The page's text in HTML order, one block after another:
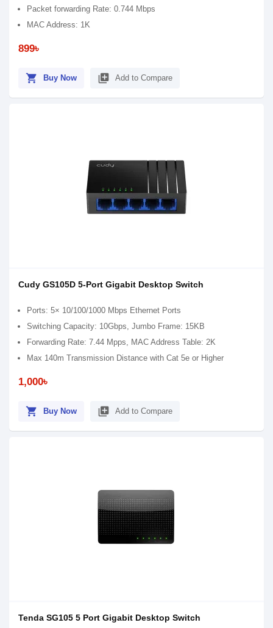
Packet forwarding Rate: 0.744 Mbps
MAC Address: 1K
899৳
shopping_cart Buy Now library_add Add to Compare
Cudy GS105D 5-Port Gigabit Desktop Switch
Ports: 5× 10/100/1000 Mbps Ethernet Ports
Switching Capacity: 10Gbps, Jumbo Frame: 15KB
Forwarding Rate: 7.44 Mpps, MAC Address Table: 2K
Max 140m Transmission Distance with Cat 5e or Higher
1,000৳
shopping_cart Buy Now library_add Add to Compare
Tenda SG105 5 Port Gigabit Desktop Switch